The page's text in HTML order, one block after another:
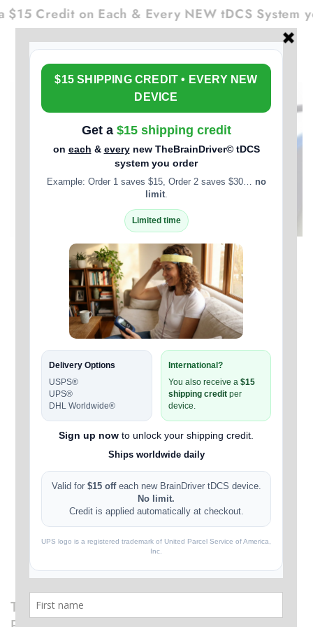
SKIP TO
CONTENT
Credit on Each & Every NEW tDCS System
INFORMATION
Open
1
in
TheBrainDriver tDCS Device v2.1 + 6 Extra